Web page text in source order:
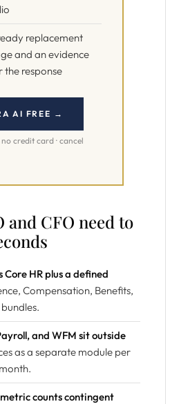
replacement
and an evidence
the response
AI FREE →
credit card · cancel
and CFO need to
Core HR plus a defined
Compensation, Benefits,
and WFM sit outside
as a separate module per
counts contingent